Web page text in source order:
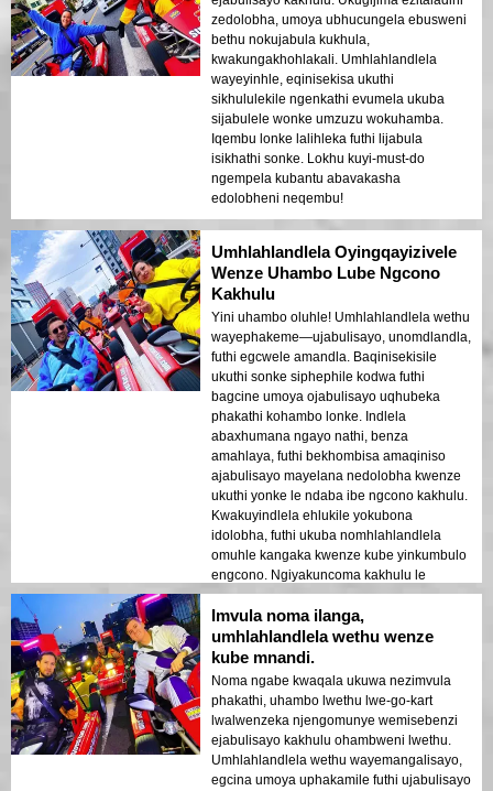
zedolobha, umoya ubhucungela ebusweni
bethu nokujabula kukhula,
kwakungakhohlakali. Umhlahlandlela
wayeyinhle, eqinisekisa ukuthi
sikhululekile ngenkathi evumela ukuba
sijabulele wonke umzuzu wokuhamba.
Iqembu lonke lalihleka futhi lijabula
isikhathi sonke. Lokhu kuyi-must-do
ngempela kubantu abavakasha
edolobheni neqembu!
Umhlahlandlela Oyingqayizivele
Wenze Uhambo Lube Ngcono
Kakhulu
Yini uhambo oluhle! Umhlahlandlela wethu
wayephakeme—ujabulisayo, unomdlandla,
futhi egcwele amandla. Baqinisekisile
ukuthi sonke siphephile kodwa futhi
bagcine umoya ojabulisayo uqhubeka
phakathi kohambo lonke. Indlela
abaxhumana ngayo nathi, benza
amahlaya, futhi bekhombisa amaqiniso
ajabulisayo mayelana nedolobha kwenze
ukuthi yonke le ndaba ibe ngcono kakhulu.
Kwakuyindlela ehlukile yokubona
idolobha, futhi ukuba nomhlahlandlela
omuhle kangaka kwenze kube yinkumbulo
engcono. Ngiyakuncoma kakhulu le
ndawo!
Imvula noma ilanga,
umhlahlandlela wethu wenze
kube mnandi.
Noma ngabe kwaqala ukuwa nezimvula
phakathi, uhambo lwethu lwe-go-kart
lwalwenzeka njengomunye wemisebenzi
ejabulisayo kakhulu ohambweni lwethu.
Umhlahlandlela wethu wayemangalisayo,
egcina umoya uphakamile futhi ujabulisayo